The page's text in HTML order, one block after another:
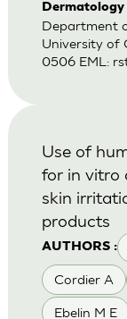
Department
University of
0506 EML:
AUTHORS :
Cordier A
Ebelin M E
Use of
for in vitro
skin
products